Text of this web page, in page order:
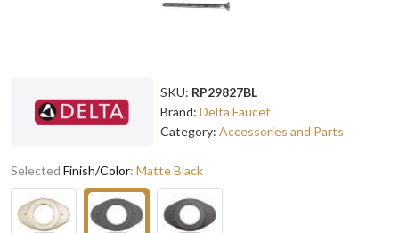
SKU: RP29827BL
Brand: Delta Faucet
Category: Accessories and Parts
Selected Finish/Color: Matte Black